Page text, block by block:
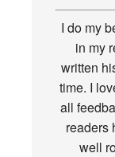
I do my
in my
written
time. I
all
readers
well